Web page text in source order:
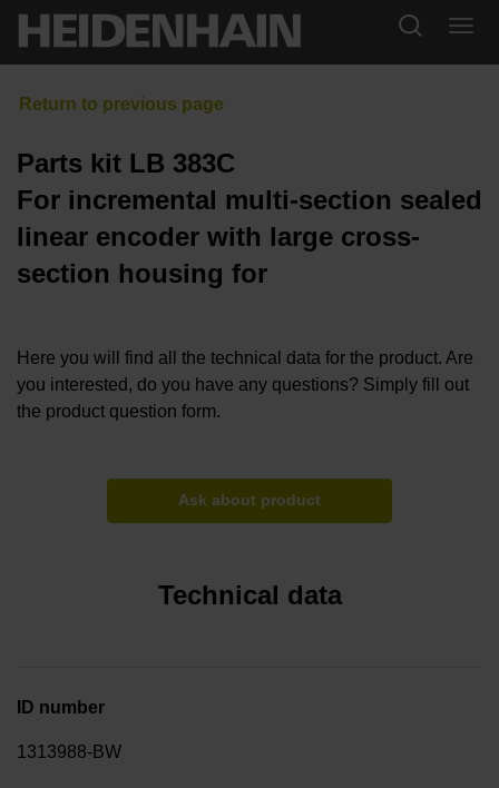
Parts kit LB 383C
For incremental multi-section sealed
linear encoder with large cross-
section housing for
Here you will find all the technical data for the product. Are
you interested, do you have any questions? Simply fill out
the product question form.
Ask about product
Technical data
ID number
1313988-BW